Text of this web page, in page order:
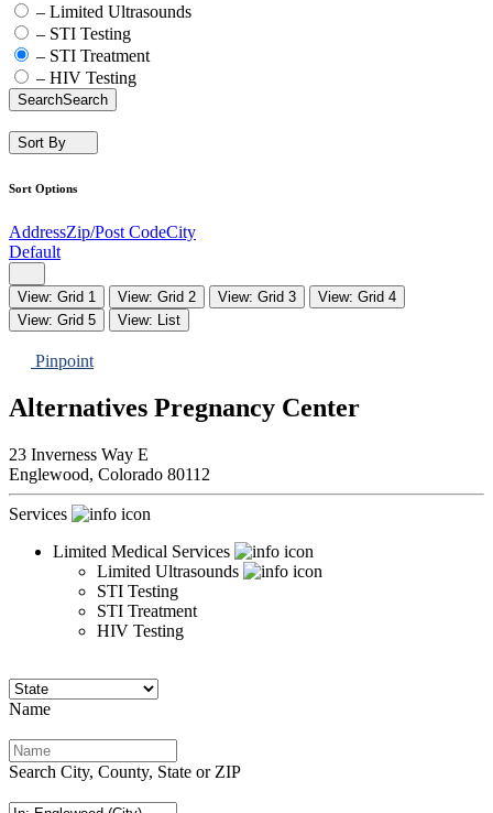
– Limited Ultrasounds
– STI Testing
– STI Treatment
– HIV Testing
SearchSearch
Sort By
Sort Options
AddressZip/Post CodeCity
Default
View: Grid 1 View: Grid 2 View: Grid 3
View: Grid 4
View: Grid 5
View: List
Pinpoint
Alternatives Pregnancy Center
23 Inverness Way E
Englewood, Colorado 80112
Services
Limited Medical Services
Limited Ultrasounds
STI Testing
STI Treatment
HIV Testing
Name
Search City, County, State or ZIP